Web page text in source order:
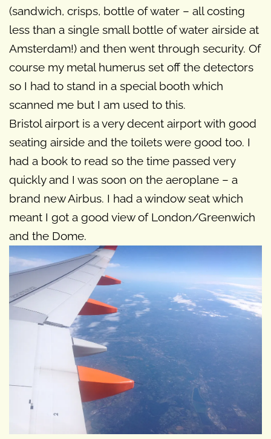
(sandwich, crisps, bottle of water – all costing
less than a single small bottle of water airside at
Amsterdam!) and then went through security. Of
course my metal humerus set off the detectors
so I had to stand in a special booth which
scanned me but I am used to this.
Bristol airport is a very decent airport with good
seating airside and the toilets were good too. I
had a book to read so the time passed very
quickly and I was soon on the aeroplane – a
brand new Airbus. I had a window seat which
meant I got a good view of London/Greenwich
and the Dome.